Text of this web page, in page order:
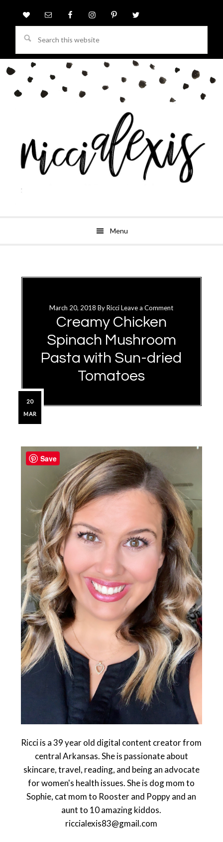
this
website
Menu
primary
March 20, 2018 ByRicci Leave a Comment
Creamy Chicken
Spinach Mushroom
Pasta with Sun-dried
Tomatoes
20
MAR
Sidebar
Ricci is a 39 year old digital content creator from
central Arkansas. She is passionate about
skincare, travel, reading, and being an advocate
for women's health issues. She is dog mom to
Sophie, cat mom to Rooster and Poppy and an
aunt to 10 amazing kiddos.
riccialexis83@gmail.com
Save